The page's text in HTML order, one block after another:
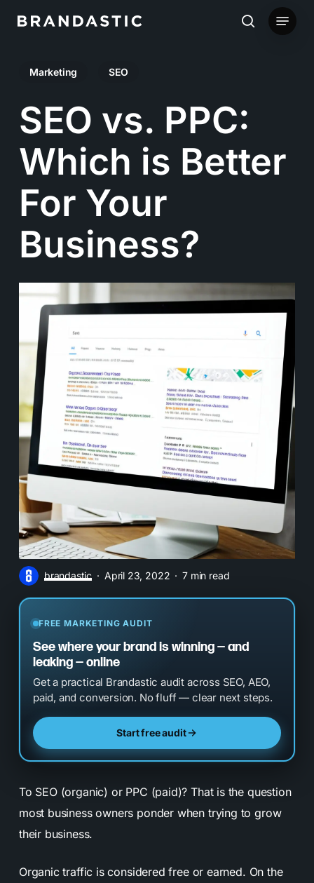
content
search
Menu
Marketing SEO
SEO vs. PPC:
Which is Better
For Your
Business?
brandastic April 23, 2022 7 min read
FREE MARKETING AUDIT
See where your brand is winning — and
leaking — online
Get a practical Brandastic audit across SEO, AEO,
paid, and conversion. No fluff — clear next steps.
Start free audit
To SEO (organic) or PPC (paid)? That is the question
most business owners ponder when trying to grow
their business.
Organic traffic is considered free or earned. On the